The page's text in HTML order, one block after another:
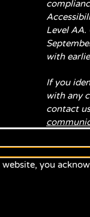
Level
with
If you
with any
contact
you